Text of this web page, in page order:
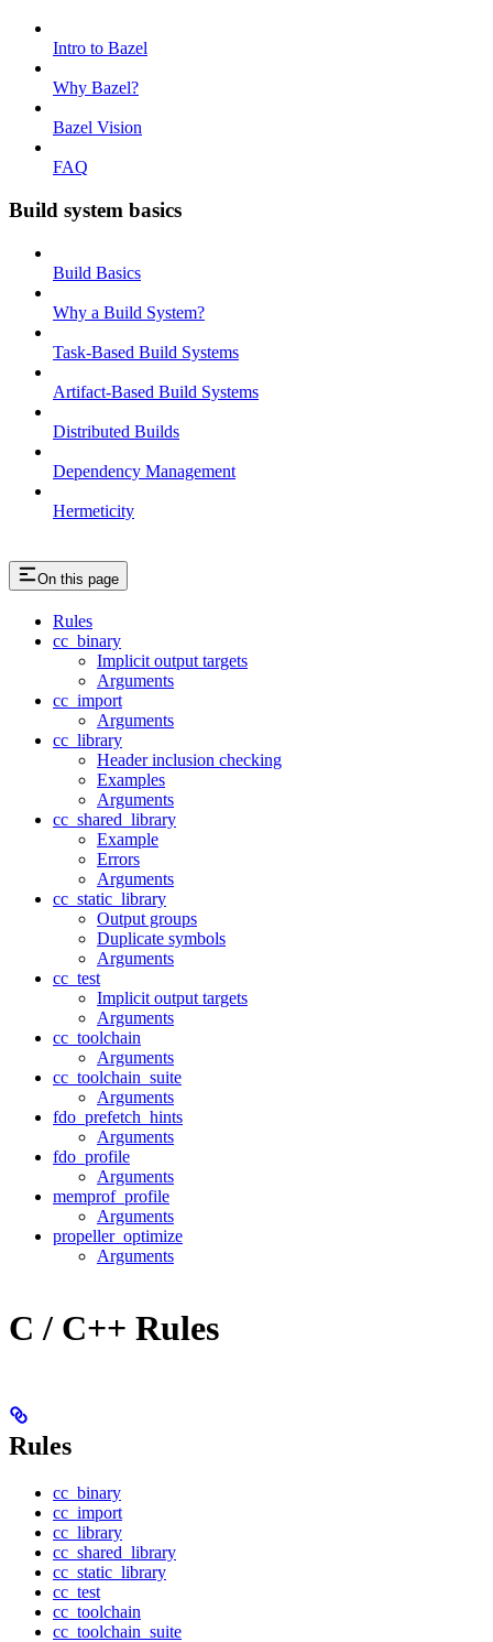
Intro to Bazel
Why Bazel?
Bazel Vision
FAQ
Build system basics
Build Basics
Why a Build System?
Task-Based Build Systems
Artifact-Based Build Systems
Distributed Builds
Dependency Management
Hermeticity
On this page
Rules
cc_binary
Implicit output targets
Arguments
cc_import
Arguments
cc_library
Header inclusion checking
Examples
Arguments
cc_shared_library
Example
Errors
Arguments
cc_static_library
Output groups
Duplicate symbols
Arguments
cc_test
Implicit output targets
Arguments
cc_toolchain
Arguments
cc_toolchain_suite
Arguments
fdo_prefetch_hints
Arguments
fdo_profile
Arguments
memprof_profile
Arguments
propeller_optimize
Arguments
C / C++ Rules
Rules
cc_binary
cc_import
cc_library
cc_shared_library
cc_static_library
cc_test
cc_toolchain
cc_toolchain_suite